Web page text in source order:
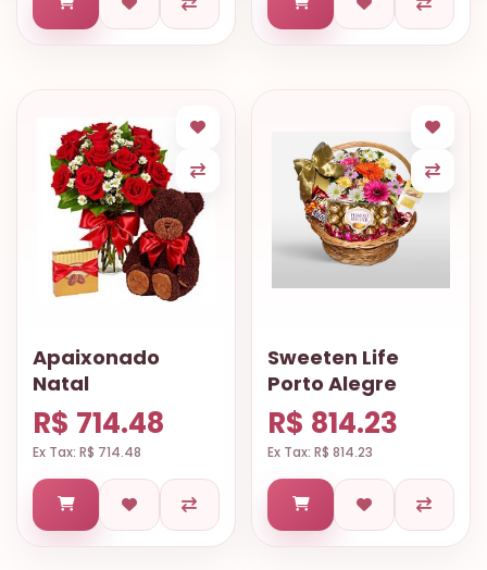
Apaixonado
Natal
R$ 714.48
Ex Tax: R$ 714.48
Sweeten Life
Porto Alegre
R$ 814.23
Ex Tax: R$ 814.23